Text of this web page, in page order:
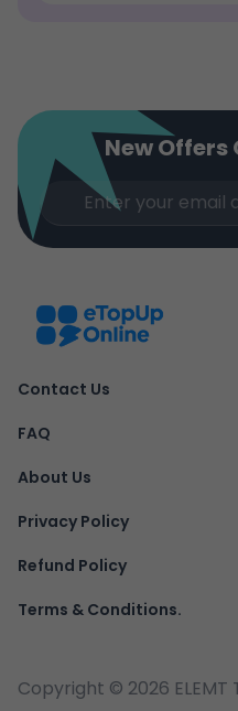
New Offers
Contact Us
FAQ
About Us
Privacy Policy
Refund Policy
Terms & Conditions.
Copyright © 2026